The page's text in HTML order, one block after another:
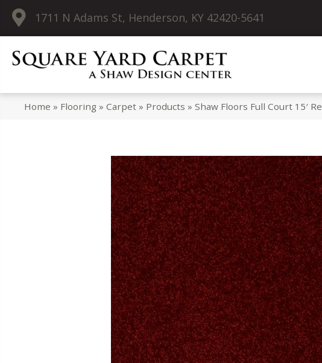
1711 N Adams St, Henderson, KY 42420-5641
Home » Flooring »Carpet » Products »Shaw Floors Full Court 15′